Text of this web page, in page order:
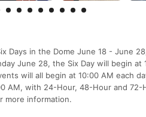
Days in the Dome June 18 - June
June 28, the Six Day will begin at
will all begin at 10:00 AM each
AM, with 24-Hour, 48-Hour and
more information.